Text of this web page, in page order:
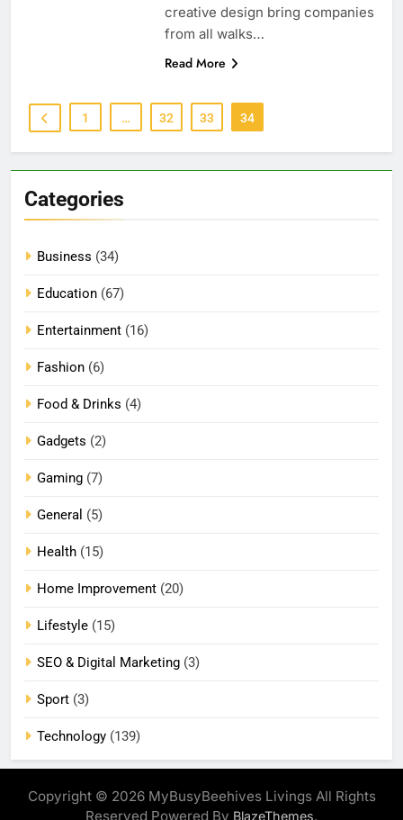
creative design bring companies
from all walks…
Read More
1 … 32 33 34
Categories
Business (34)
Education (67)
Entertainment (16)
Fashion (6)
Food & Drinks (4)
Gadgets (2)
Gaming (7)
General (5)
Health (15)
Home Improvement (20)
Lifestyle (15)
SEO & Digital Marketing (3)
Sport (3)
Technology (139)
Copyright © 2026 MyBusyBeehives Livings All Rights
Reserved Powered By BlazeThemes.